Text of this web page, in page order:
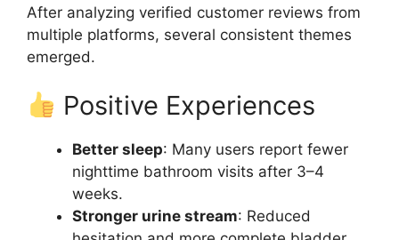
After analyzing verified customer reviews from
multiple platforms, several consistent themes
emerged.
Positive Experiences
Better sleep: Many users report fewer
nighttime bathroom visits after 3–4
weeks.
Stronger urine stream: Reduced